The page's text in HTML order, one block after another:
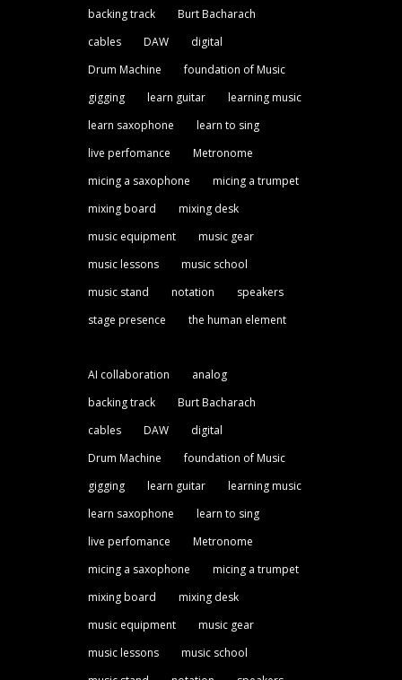
backing track
Burt Bacharach
cables
DAW
digital
Drum Machine
foundation of Music
gigging
learn guitar
learning music
learn saxophone
learn to sing
live perfomance
Metronome
micing a saxophone
micing a trumpet
mixing board
mixing desk
music equipment
music gear
music lessons
music school
music stand
notation
speakers
stage presence
the human element
AI collaboration
analog
backing track
Burt Bacharach
cables
DAW
digital
Drum Machine
foundation of Music
gigging
learn guitar
learning music
learn saxophone
learn to sing
live perfomance
Metronome
micing a saxophone
micing a trumpet
mixing board
mixing desk
music equipment
music gear
music lessons
music school